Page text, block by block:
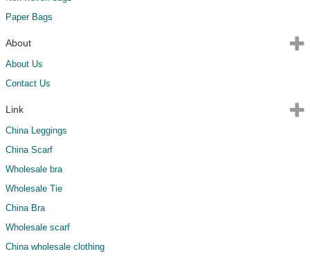
Paper Bags
About
About Us
Contact Us
Link
China Leggings
China Scarf
Wholesale bra
Wholesale Tie
China Bra
Wholesale scarf
China wholesale clothing